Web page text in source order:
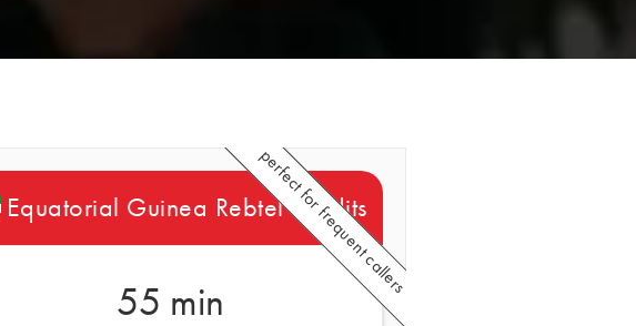
Equatorial Guinea Rebtel Credits
55 min
perfect for frequent callers